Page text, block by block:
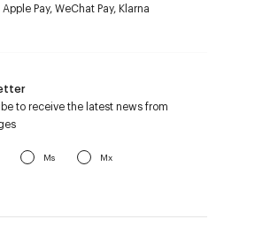
Apple Pay, WeChat Pay, Klarna
to receive the latest news from
Ms Mx